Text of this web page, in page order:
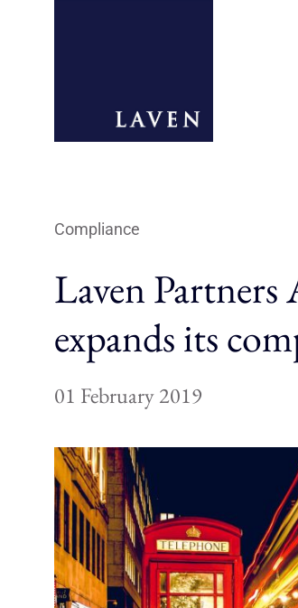
Compliance
Laven
expands its
01 February 2019